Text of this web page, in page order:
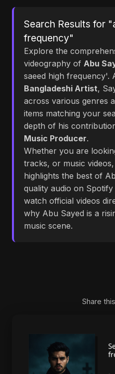
Search Results for
frequency"
Explore the
videography of Abu
saeed high frequency'.
Bangladeshi Artist,
across various genres
items matching your
depth of his
Music Producer.
Whether you are
tracks, or music
highlights the best of
quality audio on
watch official videos
why Abu Sayed is a
music scene.
Share